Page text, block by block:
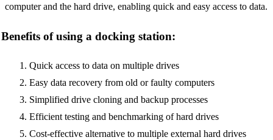
computer and the hard drive, enabling quick and easy access to data.
Benefits of using a docking station:
Quick access to data on multiple drives
Easy data recovery from old or faulty computers
Simplified drive cloning and backup processes
Efficient testing and benchmarking of hard drives
Cost-effective alternative to multiple external hard drives